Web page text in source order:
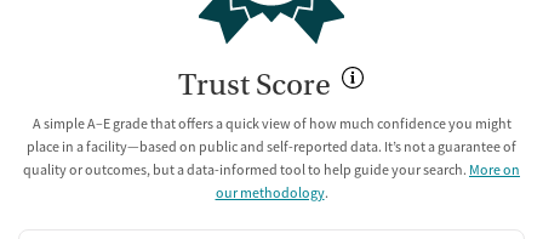
Trust Score
A simple A–E grade that offers a quick view of how much confidence you might
place in a facility—based on public and self-reported data. It’s not a guarantee of
quality or outcomes, but a data-informed tool to help guide your search. More on
our methodology.